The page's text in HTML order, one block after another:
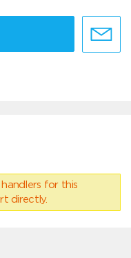
for this
directly.